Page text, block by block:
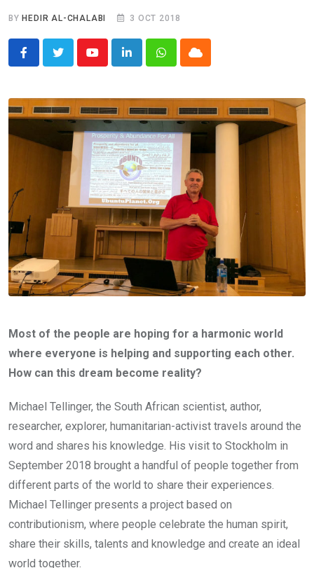
BY HEDIR AL-CHALABI 3 OCT 2018
YoutubeLinkedInWhatsappCloud
Most of the people are hoping for a harmonic world
where everyone is helping and supporting each other.
How can this dream become reality?
Michael Tellinger, the South African scientist, author,
researcher, explorer, humanitarian-activist travels around the
word and shares his knowledge. His visit to Stockholm in
September 2018 brought a handful of people together from
different parts of the world to share their experiences.
Michael Tellinger presents a project based on
contributionism, where people celebrate the human spirit,
share their skills, talents and knowledge and create an ideal
world together.